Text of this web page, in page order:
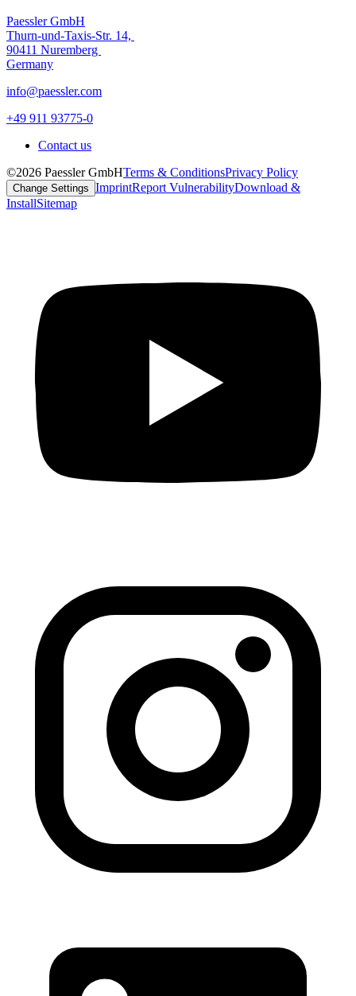
Paessler GmbH
Thurn-und-Taxis-Str. 14,
90411 Nuremberg
Germany
info@paessler.com
+49 911 93775-0
Contact us
©2026 Paessler GmbHTerms & ConditionsPrivacy Policy
Change Settings ImprintReport VulnerabilityDownload &
InstallSitemap